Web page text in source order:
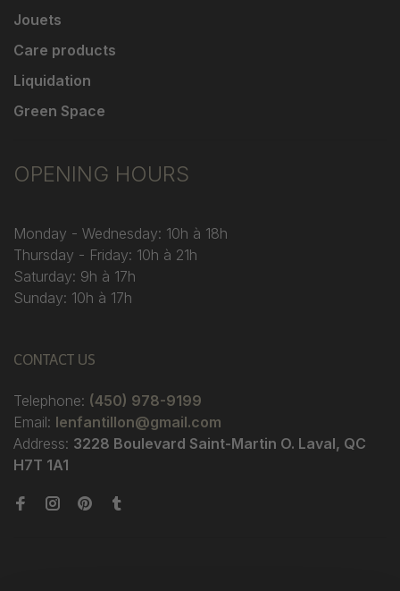
Jouets
Care products
Liquidation
Green Space
OPENING HOURS
Monday - Wednesday: 10h à 18h
Thursday - Friday: 10h à 21h
Saturday: 9h à 17h
Sunday: 10h à 17h
CONTACT US
Telephone: (450) 978-9199
Email: lenfantillon@gmail.com
Address: 3228 Boulevard Saint-Martin O. Laval, QC
H7T 1A1